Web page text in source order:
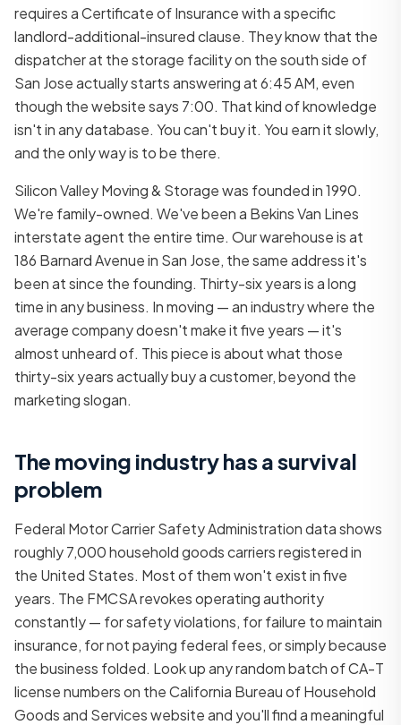
requires a Certificate of Insurance with a specific
landlord-additional-insured clause. They know that the
dispatcher at the storage facility on the south side of
San Jose actually starts answering at 6:45 AM, even
though the website says 7:00. That kind of knowledge
isn't in any database. You can't buy it. You earn it slowly,
and the only way is to be there.
Silicon Valley Moving & Storage was founded in 1990.
We're family-owned. We've been a Bekins Van Lines
interstate agent the entire time. Our warehouse is at
186 Barnard Avenue in San Jose, the same address it's
been at since the founding. Thirty-six years is a long
time in any business. In moving — an industry where the
average company doesn't make it five years — it's
almost unheard of. This piece is about what those
thirty-six years actually buy a customer, beyond the
marketing slogan.
The moving industry has a survival
problem
Federal Motor Carrier Safety Administration data shows
roughly 7,000 household goods carriers registered in
the United States. Most of them won't exist in five
years. The FMCSA revokes operating authority
constantly — for safety violations, for failure to maintain
insurance, for not paying federal fees, or simply because
the business folded. Look up any random batch of CA-T
license numbers on the California Bureau of Household
Goods and Services website and you'll find a meaningful